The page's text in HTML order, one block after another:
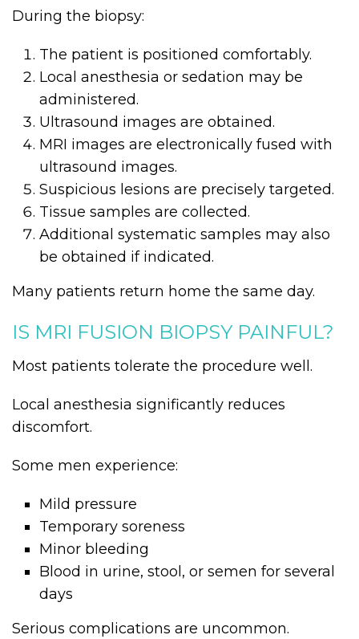
During the biopsy:
The patient is positioned comfortably.
Local anesthesia or sedation may be
administered.
Ultrasound images are obtained.
MRI images are electronically fused with
ultrasound images.
Suspicious lesions are precisely targeted.
Tissue samples are collected.
Additional systematic samples may also
be obtained if indicated.
Many patients return home the same day.
IS MRI FUSION BIOPSY PAINFUL?
Most patients tolerate the procedure well.
Local anesthesia significantly reduces
discomfort.
Some men experience:
Mild pressure
Temporary soreness
Minor bleeding
Blood in urine, stool, or semen for several
days
Serious complications are uncommon.